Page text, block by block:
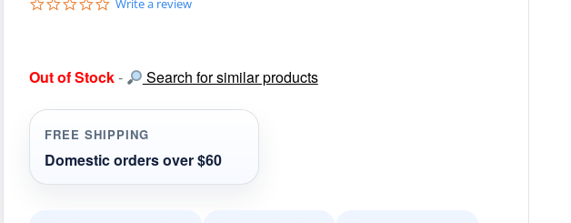
Upcoming Releases
a
r
a
t
i
g
Write a review
Out of Stock- Search for similar products
FREE SHIPPING
Domestic orders over $60